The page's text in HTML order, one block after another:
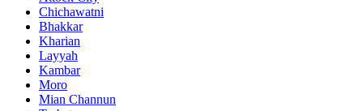
Chichawatni
Bhakkar
Kharian
Layyah
Kambar
Moro
Mian Channun